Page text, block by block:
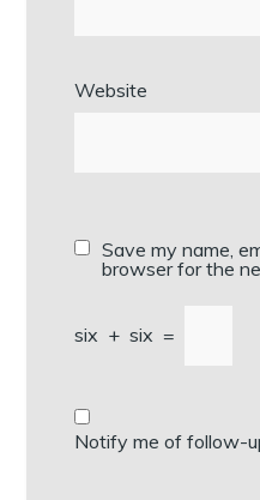
Website
Save my name,
browser for the
six + six =
Notify me of follow-